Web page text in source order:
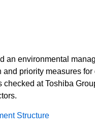
an environmental
priority measures
checked at Toshiba
Structure